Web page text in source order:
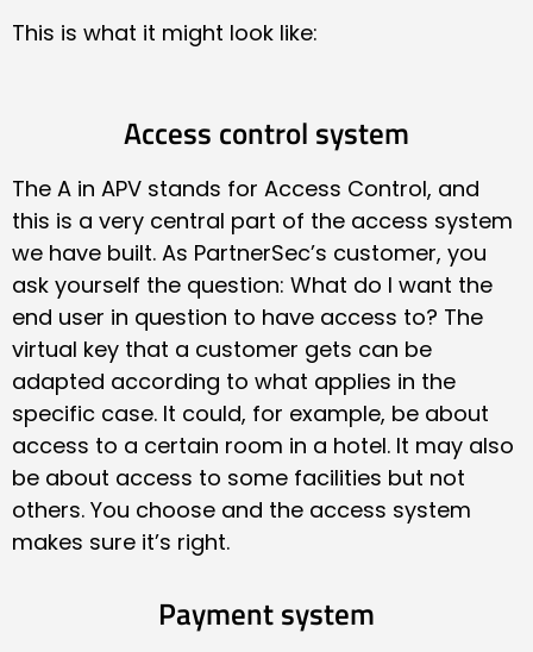
This is what it might look like:
Access control system
The A in APV stands for Access Control, and
this is a very central part of the access system
we have built. As PartnerSec’s customer, you
ask yourself the question: What do I want the
end user in question to have access to? The
virtual key that a customer gets can be
adapted according to what applies in the
specific case. It could, for example, be about
access to a certain room in a hotel. It may also
be about access to some facilities but not
others. You choose and the access system
makes sure it’s right.
Payment system